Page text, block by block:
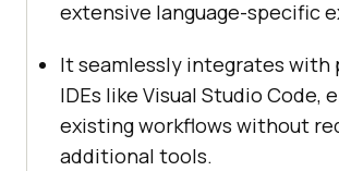
extensive language-specific
It seamlessly integrates with
IDEs like Visual Studio Code,
existing workflows without
additional tools.